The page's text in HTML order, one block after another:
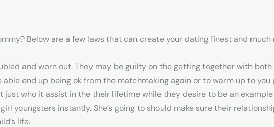
Below are a few laws that can create your dating finest and
and worn out. They may be guilty on the getting together with
end up being ok from the matchmaking again or to warm up to you
who it assist in the their lifetime while they desire to be an
youngsters instantly. She’s going to should make sure their
life.